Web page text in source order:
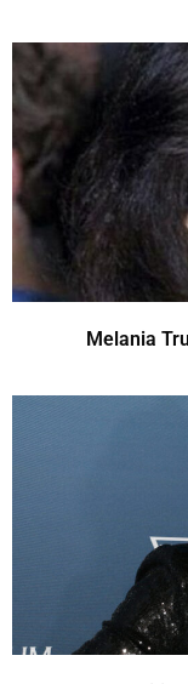
Melania